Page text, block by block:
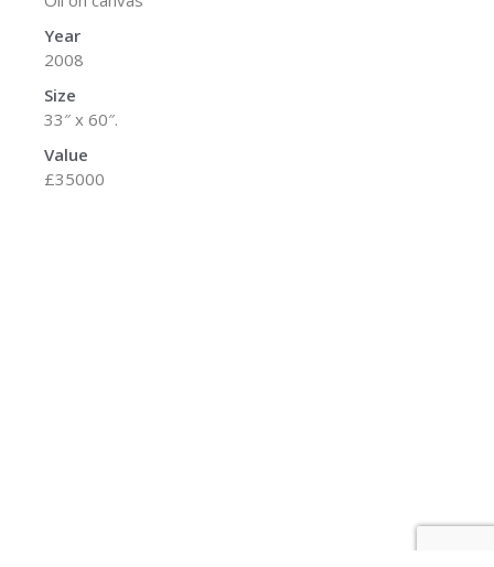
Year
2008
Size
33″ x 60″.
Value
£35000